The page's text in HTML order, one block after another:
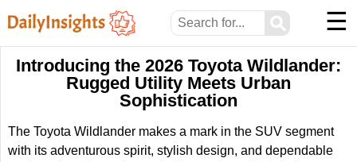
⚲ ☰
Introducing the 2026 Toyota Wildlander:
Rugged Utility Meets Urban
Sophistication
The Toyota Wildlander makes a mark in the SUV segment
with its adventurous spirit, stylish design, and dependable